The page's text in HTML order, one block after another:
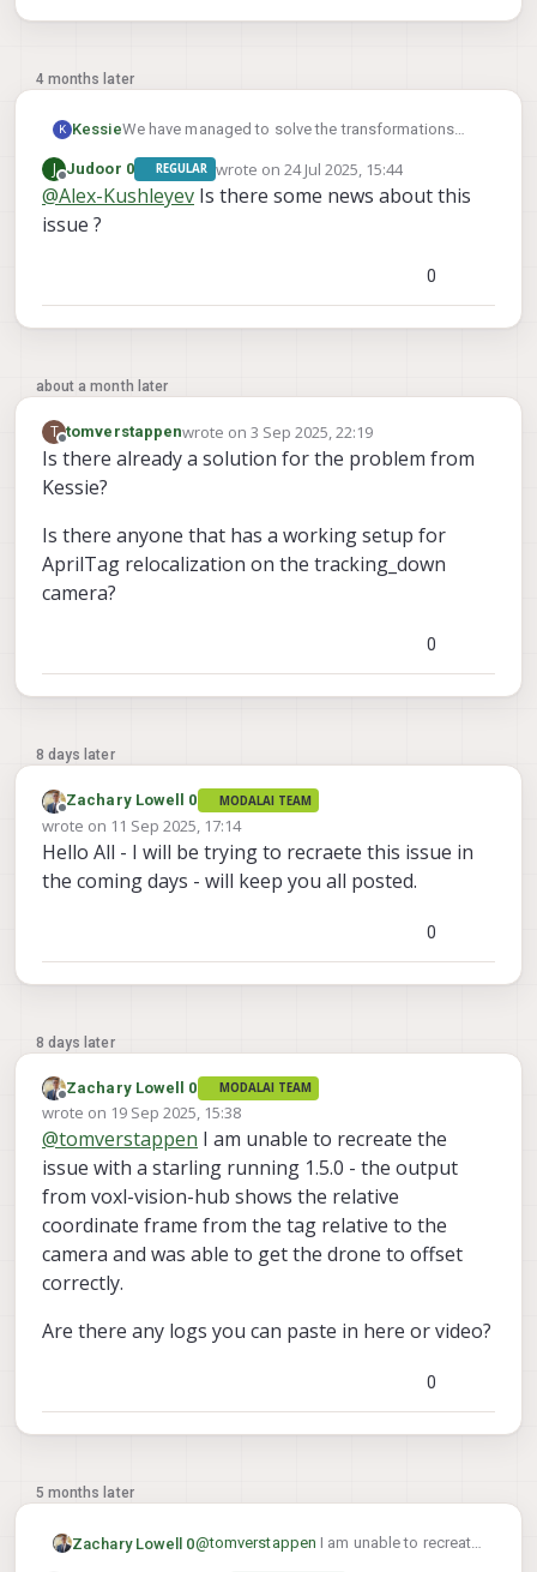
4 months later
K KessieWe have managed to solve the transformations
But even with fixed_frame_filter_len set to 1, QVIO
and OpenVins are used and we see no
Does someone have a working example which we
can look at, please?
J
Offline
Judoor 0 REGULAR wrote on 24 Jul 2025, 15:44
last edited by
@Alex-Kushleyev Is there some news about this
issue ?
0
about a month later
T
Offline
tomverstappenwrote on3 Sep 2025, 22:19
last edited by
Is there already a solution for the problem from
Kessie?
Is there anyone that has a working setup for
AprilTag relocalization on the tracking_down
camera?
0
8 days later
Offline
Zachary Lowell 0 MODALAI TEAM
wrote on 11 Sep 2025, 17:14
last edited by
Hello All - I will be trying to recraete this issue in
the coming days - will keep you all posted.
0
8 days later
Offline
Zachary Lowell 0 MODALAI TEAM
wrote on 19 Sep 2025, 15:38
last edited by
@tomverstappen I am unable to recreate the
issue with a starling running 1.5.0 - the output
from voxl-vision-hub shows the relative
coordinate frame from the tag relative to the
camera and was able to get the drone to offset
correctly.
Are there any logs you can paste in here or video?
0
5 months later
Zachary Lowell 0@tomverstappen I am unable to recreate